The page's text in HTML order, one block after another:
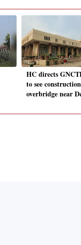
HC directs
to see
overbridge near